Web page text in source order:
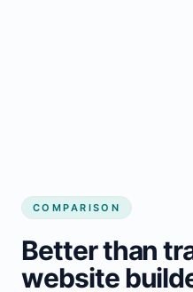
COMPARISON
Better than
website